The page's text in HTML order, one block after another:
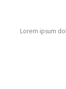
Lorem ipsum